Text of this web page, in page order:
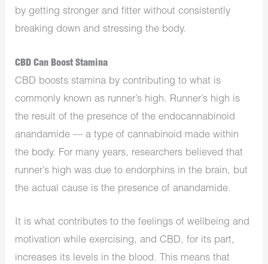
by getting stronger and fitter without consistently
breaking down and stressing the body.
CBD Can Boost Stamina
CBD boosts stamina by contributing to what is
commonly known as runner’s high. Runner’s high is
the result of the presence of the endocannabinoid
anandamide — a type of cannabinoid made within
the body. For many years, researchers believed that
runner’s high was due to endorphins in the brain, but
the actual cause is the presence of anandamide.
It is what contributes to the feelings of wellbeing and
motivation while exercising, and CBD, for its part,
increases its levels in the blood. This means that